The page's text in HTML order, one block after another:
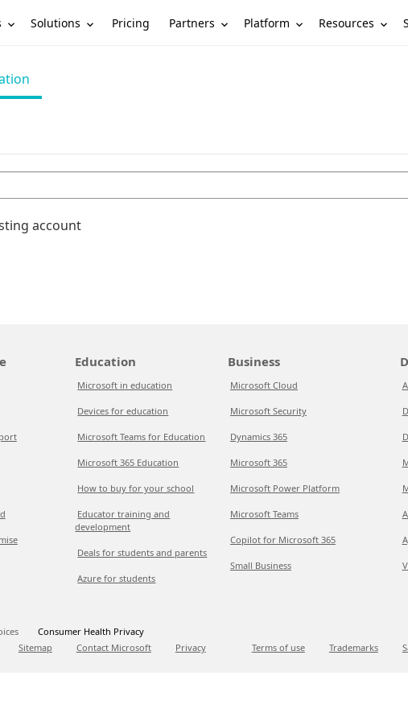
Solutions Pricing Partners Platform Resources
account
Education
Microsoft in education
Devices for education
Microsoft Teams for Education
Microsoft 365 Education
How to buy for your school
Educator training and
development
Deals for students and parents
Azure for students
Business
Microsoft Cloud
Microsoft Security
Dynamics 365
Microsoft 365
Microsoft Power Platform
Microsoft Teams
Copilot for Microsoft 365
Small Business
Consumer Health Privacy
Sitemap
Contact Microsoft Privacy Terms of use Trademarks